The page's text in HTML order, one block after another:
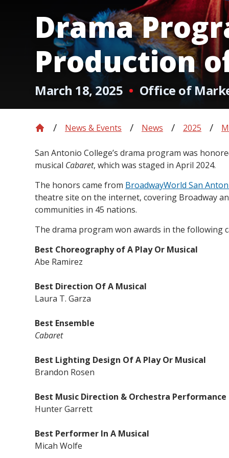
Drama
Production
March 18, 2025 Office of
News & Events News 2025
San Antonio College’s drama program was
musical Cabaret, which was staged in April 2024.
The honors came from BroadwayWorld San
theatre site on the internet, covering Broadway
communities in 45 nations.
The drama program won awards in the following
Best Choreography of A Play Or Musical
Abe Ramirez
Best Direction Of A Musical
Laura T. Garza
Best Ensemble
Cabaret
Best Lighting Design Of A Play Or Musical
Brandon Rosen
Best Music Direction & Orchestra Performance
Hunter Garrett
Best Performer In A Musical
Micah Wolfe